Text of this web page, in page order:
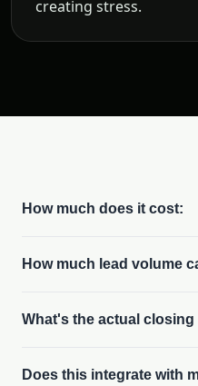
creating stress.
How much does it cost:
How much lead volume
What's the actual closing
Does this integrate with